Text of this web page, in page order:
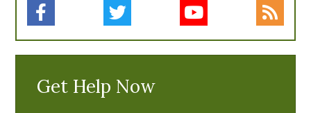
Get Help Now